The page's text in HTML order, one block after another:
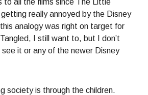
to all the films since The Little
getting really annoyed by the Disney
analogy was right on target for
I still want to, but I don’t
it or any of the newer Disney
society is through the children.